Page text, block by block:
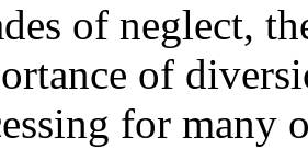
of neglect,
of
for many